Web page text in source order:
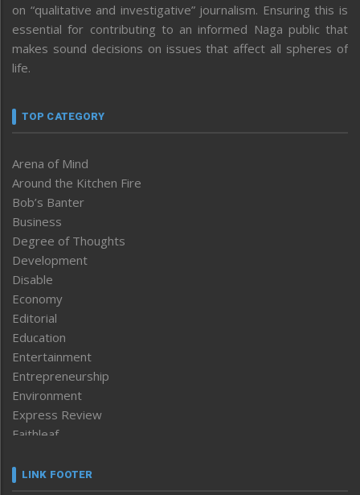
on “qualitative and investigative” journalism. Ensuring this is
essential for contributing to an informed Naga public that
makes sound decisions on issues that affect all spheres of
life.
TOP CATEGORY
Arena of Mind
Around the Kitchen Fire
Bob’s Banter
Business
Degree of Thoughts
Development
Disable
Economy
Editorial
Education
Entertainment
Entrepreneurship
Environment
Express Review
Faithleaf
Frontpage
LINK FOOTER